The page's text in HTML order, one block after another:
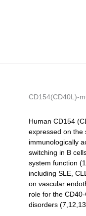
CD154(CD40L)-
Human CD154
expressed on the
immunologically
switching in B
system function
including SLE,
on vascular
role for the
disorders